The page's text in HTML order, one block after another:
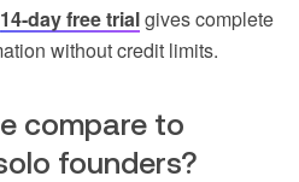
14-day free trialgives complete
without credit limits.
compare to
founders?